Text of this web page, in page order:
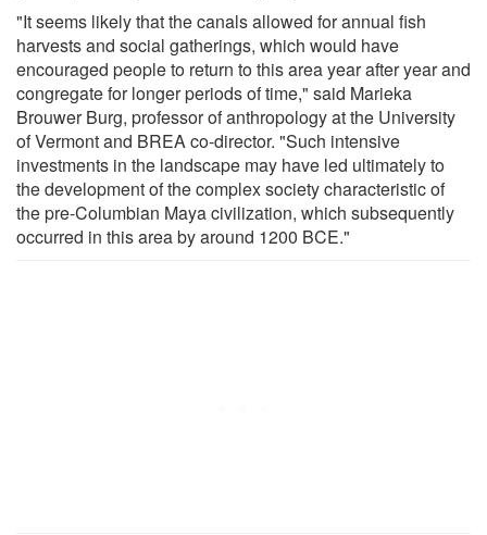
"It seems likely that the canals allowed for annual fish
harvests and social gatherings, which would have
encouraged people to return to this area year after year and
congregate for longer periods of time," said Marieka
Brouwer Burg, professor of anthropology at the University
of Vermont and BREA co-director. "Such intensive
investments in the landscape may have led ultimately to
the development of the complex society characteristic of
the pre-Columbian Maya civilization, which subsequently
occurred in this area by around 1200 BCE."